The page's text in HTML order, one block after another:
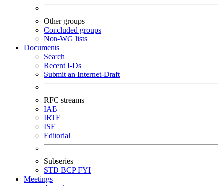
Other groups
Concluded groups
Non-WG lists
Documents
Search
Recent I-Ds
Submit an Internet-Draft
RFC streams
IAB
IRTF
ISE
Editorial
Subseries
STD BCPFYI
Meetings